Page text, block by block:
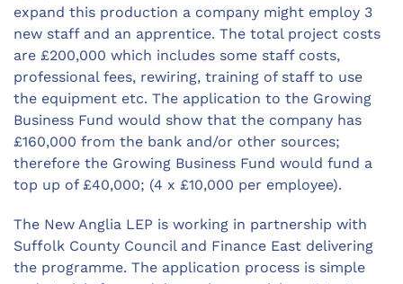
expand this production a company might employ 3
new staff and an apprentice. The total project costs
are £200,000 which includes some staff costs,
professional fees, rewiring, training of staff to use
the equipment etc. The application to the Growing
Business Fund would show that the company has
£160,000 from the bank and/or other sources;
therefore the Growing Business Fund would fund a
top up of £40,000; (4 x £10,000 per employee).
The New Anglia LEP is working in partnership with
Suffolk County Council and Finance East delivering
the programme. The application process is simple